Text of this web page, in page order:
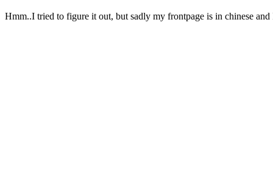
Hmm..I tried to figure it out, but sadly my frontpage is in chinese